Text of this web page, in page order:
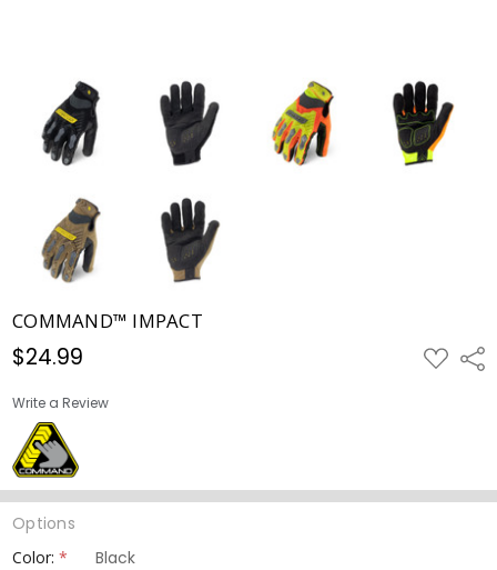
$24.99 ADD
TO
COMMAND™ IMPACT
Write a Review
Options
Color:*